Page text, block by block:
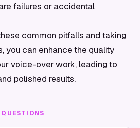
failures or accidental
common pitfalls and taking
you can enhance the quality
voice-over work, leading to
polished results.